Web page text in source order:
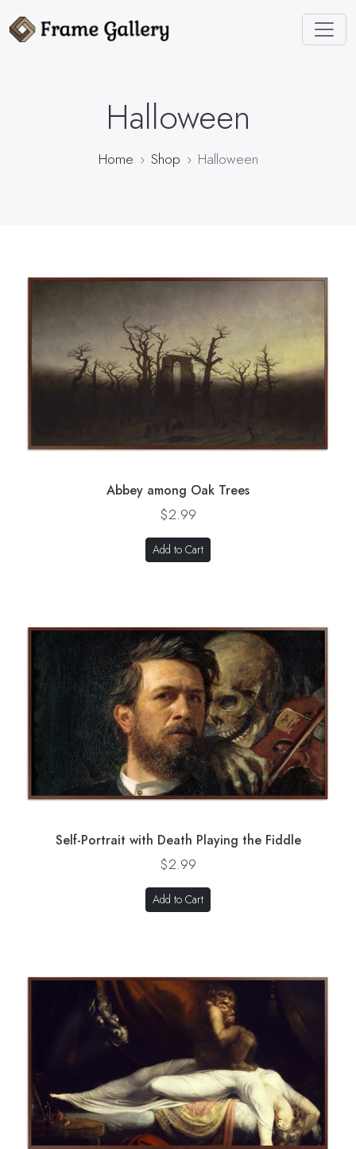
Halloween
Home Shop Halloween
Abbey among Oak Trees
$2.99
Add to Cart
Self-Portrait with Death Playing the Fiddle
$2.99
Add to Cart